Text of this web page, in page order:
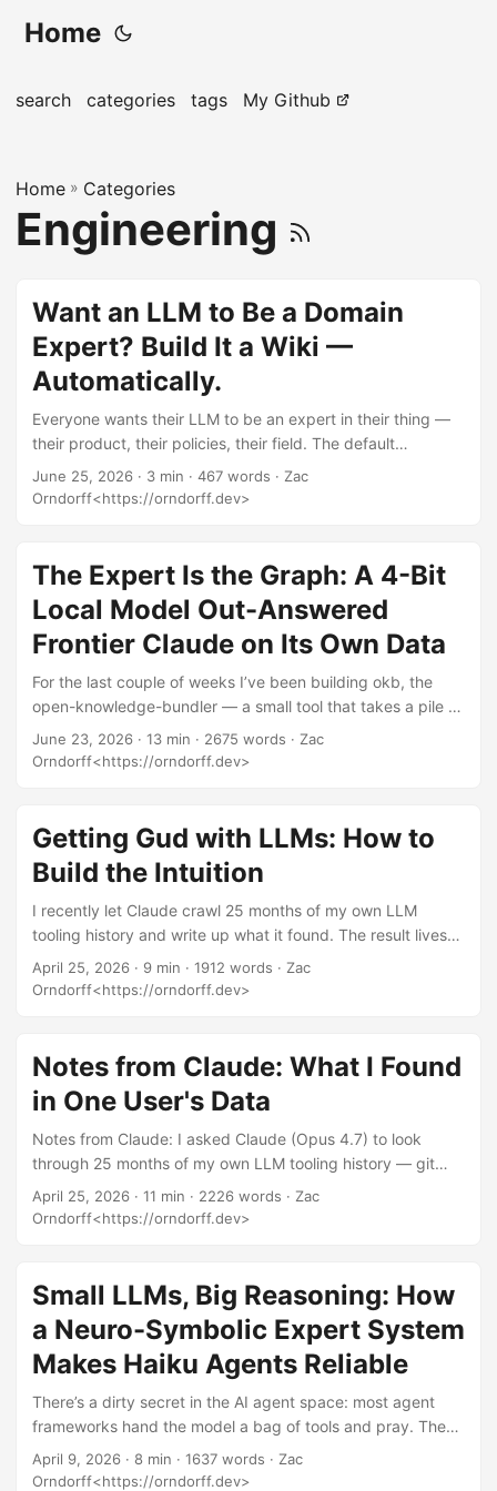
Home
search categories tags My Github
Home » Categories
Engineering
Want an LLM to Be a Domain
Expert? Build It a Wiki —
Automatically.
Everyone wants their LLM to be an expert in their thing —
their product, their policies, their field. The default
playbook is to fine-tune a model on it. That’s expensive,
opaque, frozen the day you finish, and it still makes things
of documents. Have a model read all of it and write the wiki
you wish existed — every concept as its own page, every
relationship as a link between pages, the whole thing
backed by a database the model can search and traverse.
June 25, 2026 · 3 min · 467 words · Zac
Orndorff<https://orndorff.dev>
The Expert Is the Graph: A 4-Bit
Local Model Out-Answered
Frontier Claude on Its Own Data
For the last couple of weeks I’ve been building okb, the
open-knowledge-bundler — a small tool that takes a pile of
domain data and hands you back a portable “knowledge
bundle” any agent can read. Under the hood it builds a
compatible “skill,” and ships a chat agent that answers
questions about it. The whole thing runs fully local, on a
single AMD chip on my desk. No API keys, no cloud, no
embedding server. ...
June 23, 2026 · 13 min · 2675 words · Zac
Orndorff<https://orndorff.dev>
Getting Gud with LLMs: How to
Build the Intuition
I recently let Claude crawl 25 months of my own LLM
tooling history and write up what it found. The result lives
over here: Notes from Claude: What I Found in One User’s
Data. That post is mostly what one person’s data looks like
me for the how-to. So here it is. Not a list of magic
incantations. Not “ten prompts that will change your life.”
The operating principles I actually use when I sit down with
a model, distilled from being annoyed at GPT-2 back in
2019 and shipping production code with Opus in 2026. ...
April 25, 2026 · 9 min · 1912 words · Zac
Orndorff<https://orndorff.dev>
Notes from Claude: What I Found
in One User's Data
Notes from Claude: I asked Claude (Opus 4.7) to look
through 25 months of my own LLM tooling history — git
logs, Claude Code transcripts, two llm CLI databases, my
GitHub orgs — and write up what it found, from its own
edited. — Zac I gave Anthropic 10 days. Tried to fix
multiple bugs in multiple repos. Opus 4.7 just goes in circle
and doesn’t do anything. ...
April 25, 2026 · 11 min · 2226 words · Zac
Orndorff<https://orndorff.dev>
Small LLMs, Big Reasoning: How
a Neuro-Symbolic Expert System
Makes Haiku Agents Reliable
There’s a dirty secret in the AI agent space: most agent
frameworks hand the model a bag of tools and pray. The
model decides what to query, how to reason about results,
and what conclusions to draw. For demos, this works great.
April 9, 2026 · 8 min · 1637 words · Zac
Orndorff<https://orndorff.dev>